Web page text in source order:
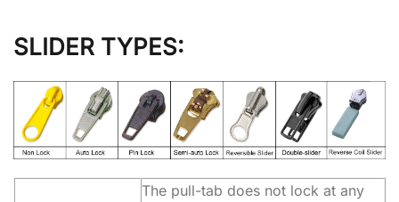
SLIDER TYPES:
The pull-tab does not lock at any